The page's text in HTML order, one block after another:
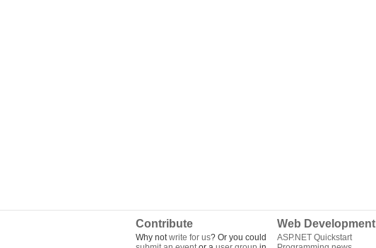
Contribute
Why notwrite for us? Or you could
Web Development
ASP.NET Quickstart